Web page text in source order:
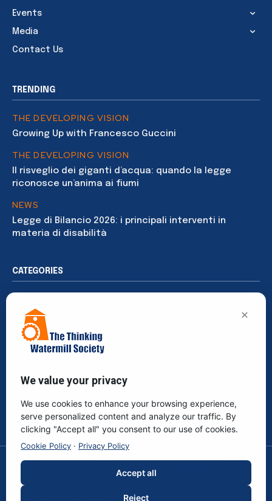
Events
Media
Contact Us
TRENDING
THE DEVELOPING VISION
Growing Up with Francesco Guccini
THE DEVELOPING VISION
Il risveglio dei giganti d’acqua: quando la legge
riconosce un’anima ai fiumi
NEWS
Legge di Bilancio 2026: i principali interventi in
materia di disabilità
CATEGORIES
Rights
91
Publications
Sustainability
Events
Culture
© The Thinking Watermill Society - Non-profit Association. F.C.
96420540583. All rights reserved.
×
We value your privacy
We use cookies to enhance your browsing experience,
serve personalized content and analyze our traffic. By
clicking "Accept all" you consent to our use of cookies.
Cookie Policy · Privacy Policy
Accept all
Reject